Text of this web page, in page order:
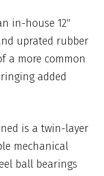
in-house 12″
uprated rubber
a more common
added
is a twin-layer
mechanical
ball bearings